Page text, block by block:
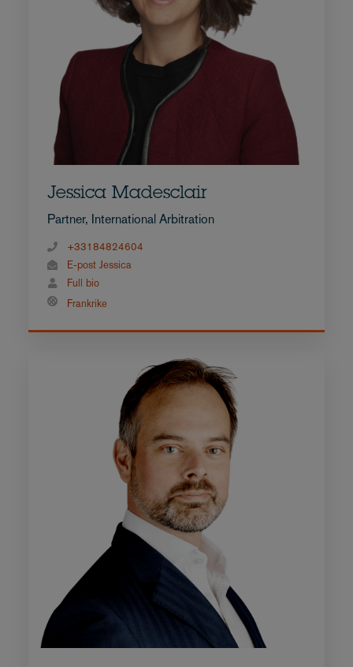
Jessica Madesclair
Partner, International Arbitration
+33184824604
E-post Jessica
Full bio
Frankrike